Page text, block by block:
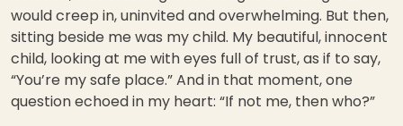
would creep in, uninvited and overwhelming. But then,
sitting beside me was my child. My beautiful, innocent
child, looking at me with eyes full of trust, as if to say,
“You’re my safe place.” And in that moment, one
question echoed in my heart: “If not me, then who?”